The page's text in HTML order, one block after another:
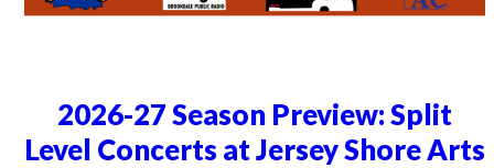
2026-27 Season Preview: Split
Level Concerts at Jersey Shore Arts